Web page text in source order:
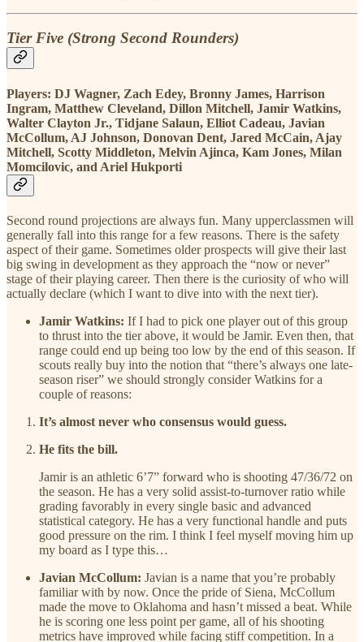
Tier Five (Strong Second Rounders)
Players: DJ Wagner, Zach Edey, Bronny James, Harrison
Ingram, Matthew Cleveland, Dillon Mitchell, Jamir Watkins,
Walter Clayton Jr., Tidjane Salaun, Elliot Cadeau, Javian
McCollum, AJ Johnson, Donovan Dent, Jared McCain, Ajay
Mitchell, Scotty Middleton, Melvin Ajinca, Kam Jones, Milan
Momcilovic, and Ariel Hukporti
Second round projections are always fun. Many upperclassmen will
generally fall into this range for a few reasons. There is the safety
aspect of their game. Sometimes older prospects will give their last
big swing in development as they approach the “now or never”
stage of their playing career. Then there is the curiosity of who will
actually declare (which I want to dive into with the next tier).
Jamir Watkins: If I had to pick one player out of this group
to thrust into the tier above, it would be Jamir. Even then, that
range could end up being too low by the end of this season. If
scouts really buy into the notion that “there’s always one late-
season riser” we should strongly consider Watkins for a
couple of reasons:
It’s almost never who consensus would guess.
He fits the bill.
Jamir is an athletic 6’7” forward who is shooting 47/36/72 on
the season. He has a very solid assist-to-turnover ratio while
grading favorably in every single basic and advanced
statistical category. He has a very functional handle and puts
good pressure on the rim. I think I feel myself moving him up
my board as I type this…
Javian McCollum: Javian is a name that you’re probably
familiar with by now. Once the pride of Siena, McCollum
made the move to Oklahoma and hasn’t missed a beat. While
he is scoring one less point per game, all of his shooting
metrics have improved while facing stiff competition. In a